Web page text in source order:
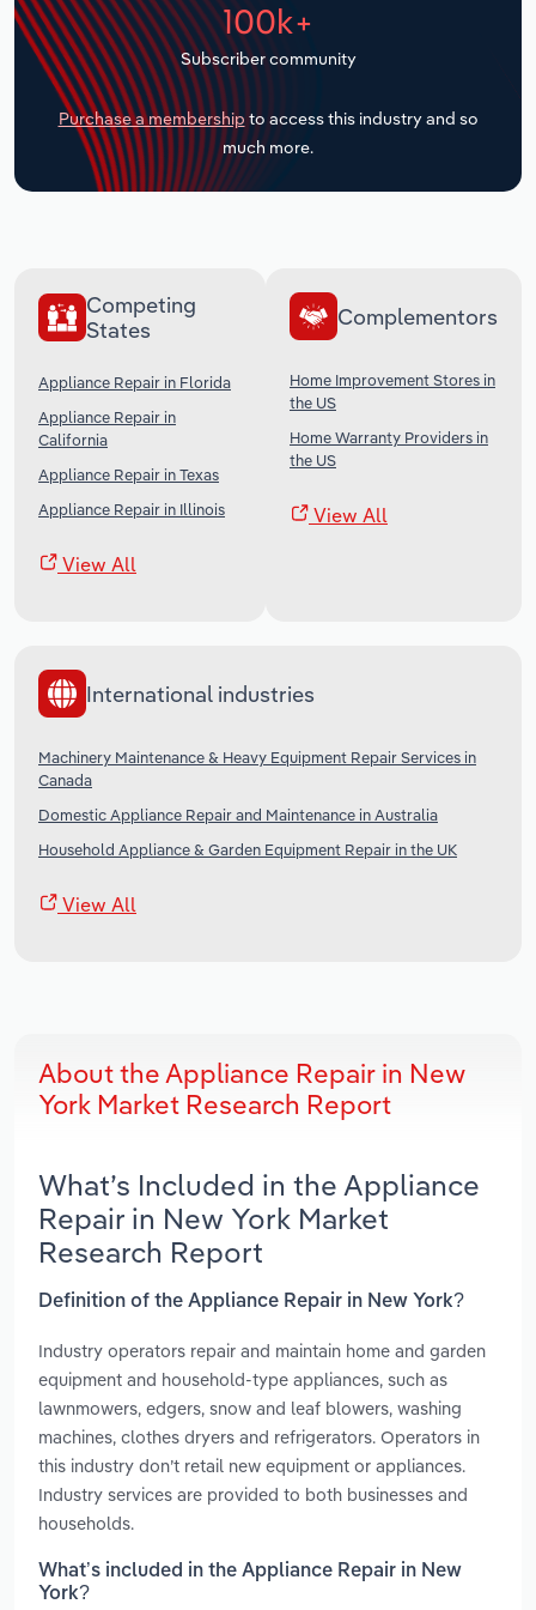
100k+
Subscriber community
Purchase a membership to access this industry and so
much more.
Competing
States
Appliance Repair in Florida
Appliance Repair in
California
Appliance Repair in Texas
Appliance Repair in Illinois
View All
Complementors
Home Improvement Stores in
the US
Home Warranty Providers in
the US
View All
International industries
Machinery Maintenance & Heavy Equipment Repair Services in
Canada
Domestic Appliance Repair and Maintenance in Australia
Household Appliance & Garden Equipment Repair in the UK
View All
About the Appliance Repair in New
York Market Research Report
What’s Included in the Appliance
Repair in New York Market
Research Report
Definition of the Appliance Repair in New York?
Industry operators repair and maintain home and garden
equipment and household-type appliances, such as
lawnmowers, edgers, snow and leaf blowers, washing
machines, clothes dryers and refrigerators. Operators in
this industry don’t retail new equipment or appliances.
Industry services are provided to both businesses and
households.
What’s included in the Appliance Repair in New
York?
Transportation and Warehousing
Utilities
Wholesale Trade